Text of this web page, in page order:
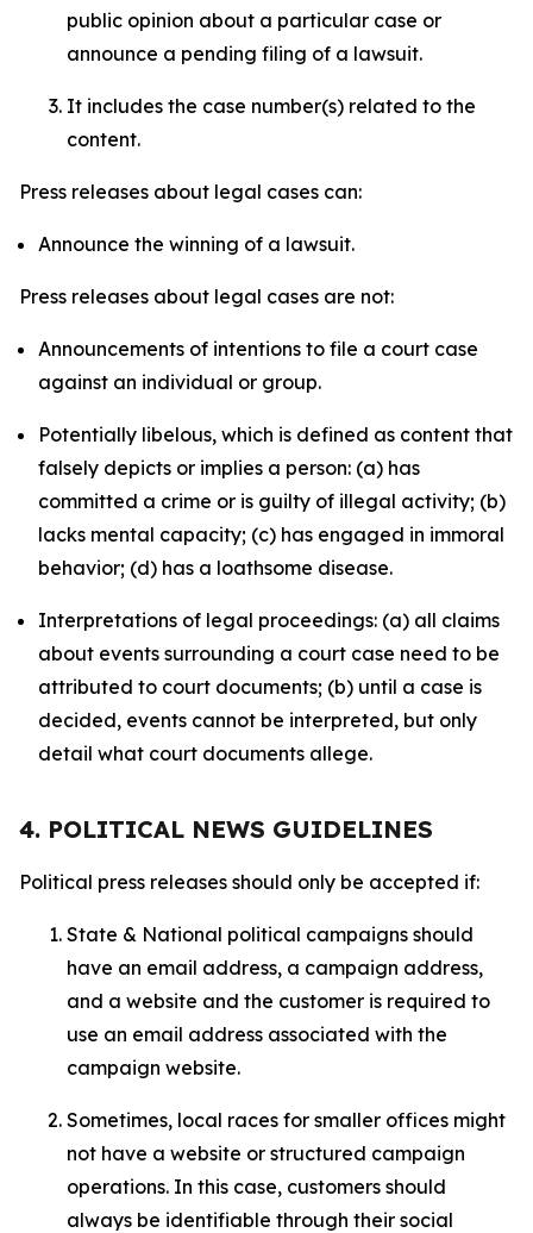
public opinion about a particular case or
announce a pending filing of a lawsuit.
It includes the case number(s) related to the
content.
Press releases about legal cases can:
Announce the winning of a lawsuit.
Press releases about legal cases are not:
Announcements of intentions to file a court case
against an individual or group.
Potentially libelous, which is defined as content that
falsely depicts or implies a person: (a) has
committed a crime or is guilty of illegal activity; (b)
lacks mental capacity; (c) has engaged in immoral
behavior; (d) has a loathsome disease.
Interpretations of legal proceedings: (a) all claims
about events surrounding a court case need to be
attributed to court documents; (b) until a case is
decided, events cannot be interpreted, but only
detail what court documents allege.
4. POLITICAL NEWS GUIDELINES
Political press releases should only be accepted if:
State & National political campaigns should
have an email address, a campaign address,
and a website and the customer is required to
use an email address associated with the
campaign website.
Sometimes, local races for smaller offices might
not have a website or structured campaign
operations. In this case, customers should
always be identifiable through their social